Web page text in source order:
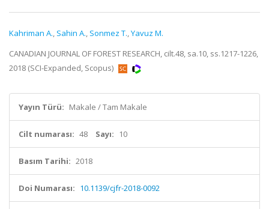
Kahriman A., Sahin A., Sonmez T.,Yavuz M.
CANADIAN JOURNAL OF FOREST RESEARCH, cilt.48, sa.10, ss.1217-1226,
2018 (SCI-Expanded, Scopus)
Yayın Türü: Makale / Tam Makale
Cilt numarası: 48 Sayı: 10
Basım Tarihi: 2018
Doi Numarası: 10.1139/cjfr-2018-0092